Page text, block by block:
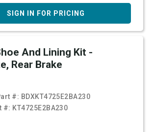
SIGN IN FOR PRICING
And Lining Kit -
Rear Brake
#: BDXKT4725E2BA230
#: KT4725E2BA230